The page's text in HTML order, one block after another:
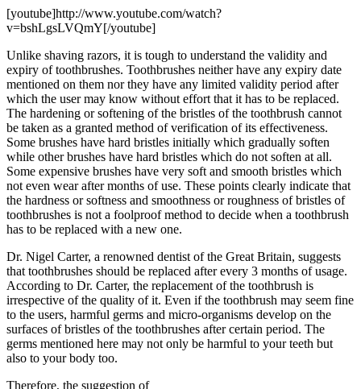
[youtube]http://www.youtube.com/watch?
v=bshLgsLVQmY[/youtube]
Unlike shaving razors, it is tough to understand the validity and
expiry of toothbrushes. Toothbrushes neither have any expiry date
mentioned on them nor they have any limited validity period after
which the user may know without effort that it has to be replaced.
The hardening or softening of the bristles of the toothbrush cannot
be taken as a granted method of verification of its effectiveness.
Some brushes have hard bristles initially which gradually soften
while other brushes have hard bristles which do not soften at all.
Some expensive brushes have very soft and smooth bristles which
not even wear after months of use. These points clearly indicate that
the hardness or softness and smoothness or roughness of bristles of
toothbrushes is not a foolproof method to decide when a toothbrush
has to be replaced with a new one.
Dr. Nigel Carter, a renowned dentist of the Great Britain, suggests
that toothbrushes should be replaced after every 3 months of usage.
According to Dr. Carter, the replacement of the toothbrush is
irrespective of the quality of it. Even if the toothbrush may seem fine
to the users, harmful germs and micro-organisms develop on the
surfaces of bristles of the toothbrushes after certain period. The
germs mentioned here may not only be harmful to your teeth but
also to your body too.
Therefore, the suggestion of